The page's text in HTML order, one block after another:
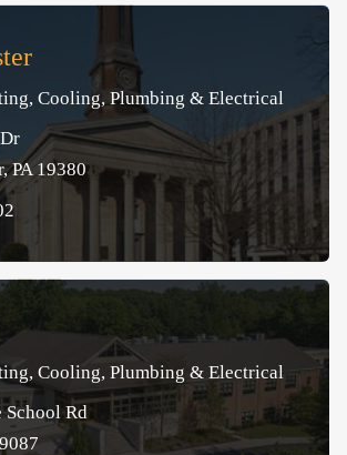
Cooling, Plumbing & Electrical
PA 19380
Cooling, Plumbing & Electrical
School Rd